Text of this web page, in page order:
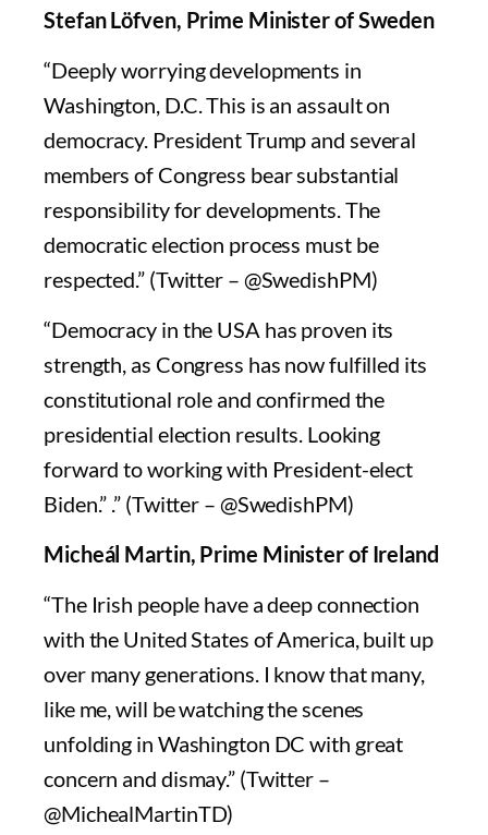
Stefan Löfven, Prime Minister of Sweden
“Deeply worrying developments in
Washington, D.C. This is an assault on
democracy. President Trump and several
members of Congress bear substantial
responsibility for developments. The
democratic election process must be
respected.” (Twitter – @SwedishPM)
“Democracy in the USA has proven its
strength, as Congress has now fulfilled its
constitutional role and confirmed the
presidential election results. Looking
forward to working with President-elect
Biden.” .” (Twitter – @SwedishPM)
Micheál Martin, Prime Minister of Ireland
“The Irish people have a deep connection
with the United States of America, built up
over many generations. I know that many,
like me, will be watching the scenes
unfolding in Washington DC with great
concern and dismay.” (Twitter –
@MichealMartinTD)